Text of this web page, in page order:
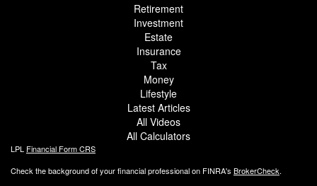
Retirement
Investment
Estate
Insurance
Tax
Money
Lifestyle
Latest Articles
All Videos
All Calculators
LPL Financial Form CRS
Check the background of your financial professional on FINRA's BrokerCheck.